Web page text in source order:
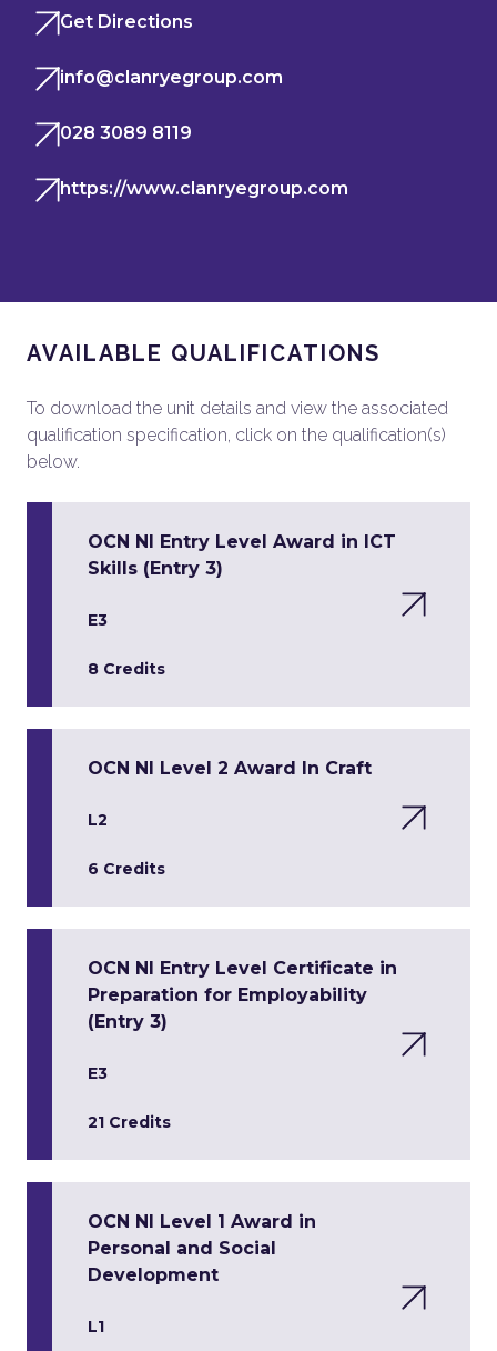
Get Directions
info@clanryegroup.com
028 3089 8119
https://www.clanryegroup.com
AVAILABLE QUALIFICATIONS
To download the unit details and view the associated
qualification specification, click on the qualification(s)
below.
OCN NI Entry Level Award in ICT
Skills (Entry 3)
E3
8 Credits
OCN NI Level 2 Award In Craft
L2
6 Credits
OCN NI Entry Level Certificate in
Preparation for Employability
(Entry 3)
E3
21 Credits
OCN NI Level 1 Award in
Personal and Social
Development
L1